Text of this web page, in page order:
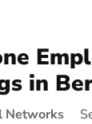
in
Networks